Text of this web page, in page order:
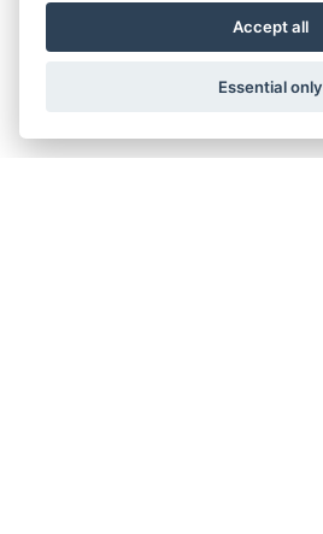
Accept all
Essential only